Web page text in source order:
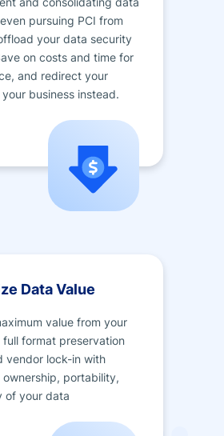
pursuing PCI from
your data security
on costs and time for
and redirect your
business instead.
Data Value
value from your
format preservation
vendor lock-in with
portability,
of your data